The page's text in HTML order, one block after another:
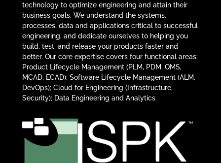
technology to optimize engineering and attain their
business goals. We understand the systems,
processes, data and applications critical to successful
engineering, and dedicate ourselves to helping you
build, test, and release your products faster and
better. Our core expertise covers four functional areas:
Product Lifecycle Management (PLM, PDM, QMS,
MCAD, ECAD); Software Lifecycle Management (ALM,
DevOps); Cloud for Engineering (Infrastructure,
Security); Data Engineering and Analytics.